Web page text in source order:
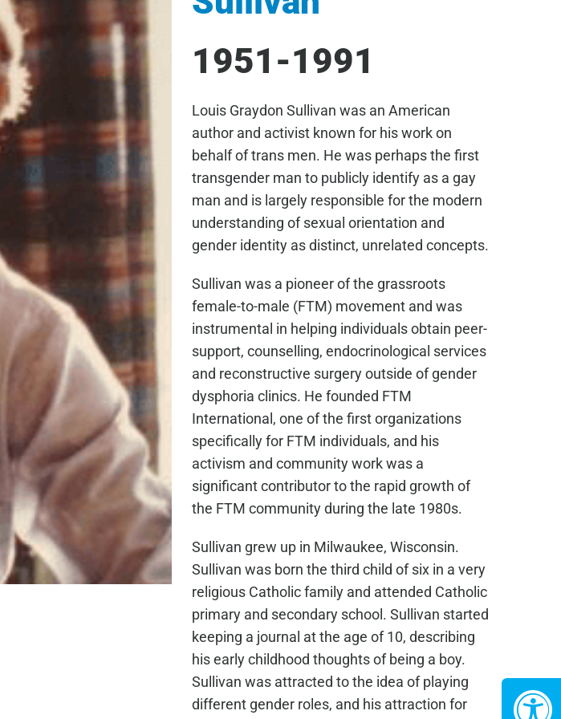
1951-1991
Louis Graydon Sullivan was an American
author and activist known for his work on
behalf of trans men. He was perhaps the first
transgender man to publicly identify as a gay
man and is largely responsible for the modern
understanding of sexual orientation and
gender identity as distinct, unrelated concepts.
Sullivan was a pioneer of the grassroots
female-to-male (FTM) movement and was
instrumental in helping individuals obtain peer-
support, counselling, endocrinological services
and reconstructive surgery outside of gender
dysphoria clinics. He founded FTM
International, one of the first organizations
specifically for FTM individuals, and his
activism and community work was a
significant contributor to the rapid growth of
the FTM community during the late 1980s.
Sullivan grew up in Milwaukee, Wisconsin.
Sullivan was born the third child of six in a very
religious Catholic family and attended Catholic
primary and secondary school. Sullivan started
keeping a journal at the age of 10, describing
his early childhood thoughts of being a boy.
Sullivan was attracted to the idea of playing
different gender roles, and his attraction for